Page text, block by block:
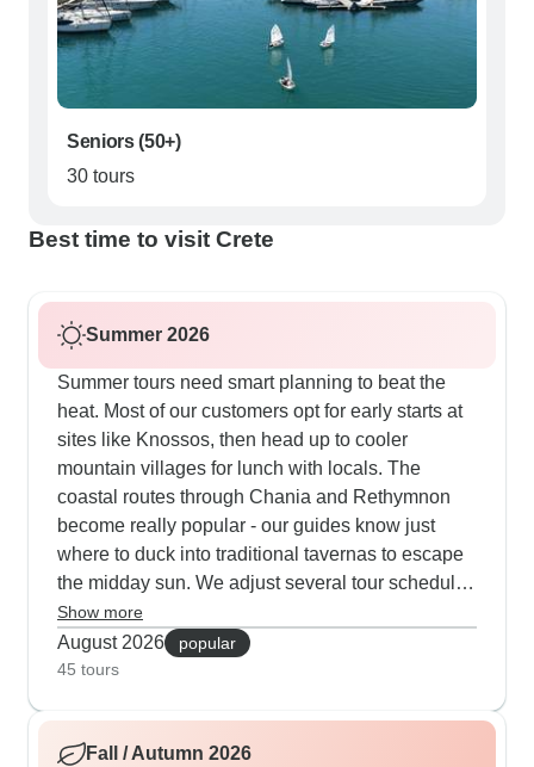
Seniors (50+)
30 tours
Best time to visit Crete
Summer 2026
Summer tours need smart planning to beat the
heat. Most of our customers opt for early starts at
sites like Knossos, then head up to cooler
mountain villages for lunch with locals. The
coastal routes through Chania and Rethymnon
become really popular - our guides know just
where to duck into traditional tavernas to escape
the midday sun. We adjust several tour schedules
to hit Spinalonga and the mountain plateaus in
the morning hours. The jeep safaris run shorter
routes but add extra stops at spring-fed villages
really appreciate guides who know when to slow
the pace and find those hidden beaches for
Show more
August 2026
popular
45 tours
Fall / Autumn 2026